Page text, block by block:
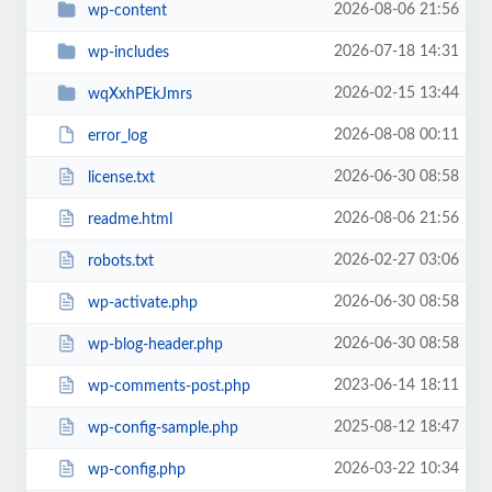
wp-content 2026-08-06 21:56
wp-includes 2026-07-18 14:31
wqXxhPEkJmrs 2026-02-15 13:44
error_log 2026-08-08 00:11
license.txt 2026-06-30 08:58
readme.html 2026-08-06 21:56
robots.txt 2026-02-27 03:06
wp-activate.php 2026-06-30 08:58
wp-blog-header.php 2026-06-30 08:58
wp-comments-post.php 2023-06-14 18:11
wp-config-sample.php 2025-08-12 18:47
wp-config.php 2026-03-22 10:34